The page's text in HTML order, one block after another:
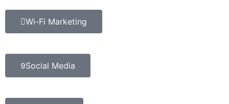
Wi-Fi Marketing
Social Media